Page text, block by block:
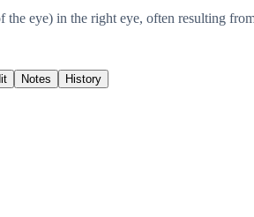
the eye) in the right eye, often resulting
Notes History